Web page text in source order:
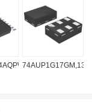
74AUP1G17GM,132